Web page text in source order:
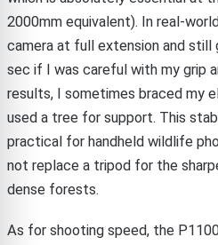
2000mm equivalent). In real-
camera at full extension and
sec if I was careful with my grip
results, I sometimes braced my
used a tree for support. This
practical for handheld wildlife
not replace a tripod for the
dense forests.
As for shooting speed, the